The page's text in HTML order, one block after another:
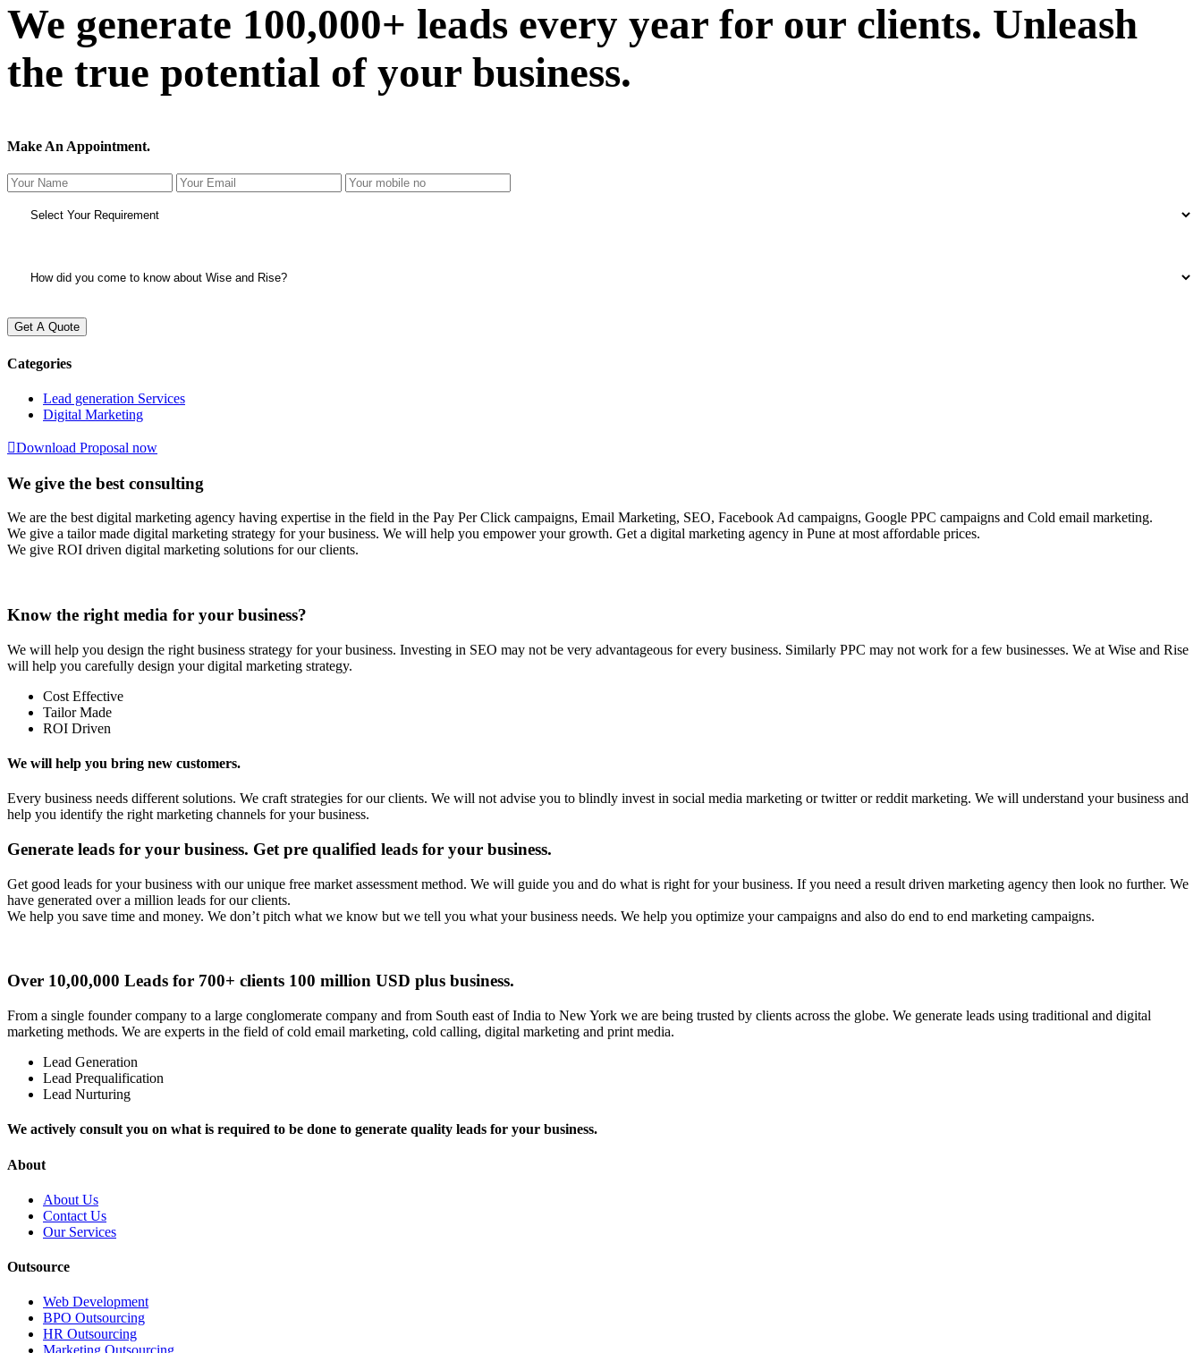
We generate 100,000+ leads every year for our clients. Unleash
the true potential of your business.
Make An Appointment.
Get A Quote
Categories
Lead generation Services
Digital Marketing
Download Proposal now
We give the best consulting
We are the best digital marketing agency having expertise in the field in the Pay Per Click campaigns, Email Marketing, SEO, Facebook Ad campaigns, Google PPC campaigns and Cold email marketing.
We give a tailor made digital marketing strategy for your business. We will help you empower your growth. Get a digital marketing agency in Pune at most affordable prices.
We give ROI driven digital marketing solutions for our clients.
Know the right media for your business?
We will help you design the right business strategy for your business. Investing in SEO may not be very advantageous for every business. Similarly PPC may not work for a few businesses. We at Wise and Rise
will help you carefully design your digital marketing strategy.
Cost Effective
Tailor Made
ROI Driven
We will help you bring new customers.
Every business needs different solutions. We craft strategies for our clients. We will not advise you to blindly invest in social media marketing or twitter or reddit marketing. We will understand your business and
help you identify the right marketing channels for your business.
Generate leads for your business. Get pre qualified leads for your business.
Get good leads for your business with our unique free market assessment method. We will guide you and do what is right for your business. If you need a result driven marketing agency then look no further. We
have generated over a million leads for our clients.
We help you save time and money. We don’t pitch what we know but we tell you what your business needs. We help you optimize your campaigns and also do end to end marketing campaigns.
Over 10,00,000 Leads for 700+ clients 100 million USD plus business.
From a single founder company to a large conglomerate company and from South east of India to New York we are being trusted by clients across the globe. We generate leads using traditional and digital
marketing methods. We are experts in the field of cold email marketing, cold calling, digital marketing and print media.
Lead Generation
Lead Prequalification
Lead Nurturing
We actively consult you on what is required to be done to generate quality leads for your business.
About
About Us
Contact Us
Our Services
Outsource
Web Development
BPO Outsourcing
HR Outsourcing